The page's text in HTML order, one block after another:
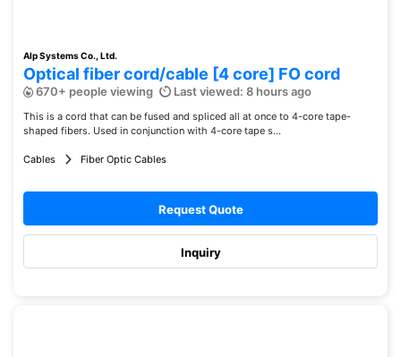
Alp Systems Co., Ltd.
Optical fiber cord/cable [4 core] FO cord
670+ people viewing Last viewed: 8 hours ago
This is a cord that can be fused and spliced ​​all at once to 4-core tape-
shaped fibers. Used in conjunction with 4-core tape s...
Cables Fiber Optic Cables
Request Quote
Inquiry